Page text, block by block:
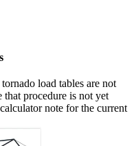
load tables are not
that procedure is not yet
note for the current